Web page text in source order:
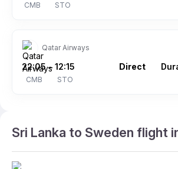
CMB STO
Qatar Airways
22:05
CMB
– 12:15
STO
Direct
Sri Lanka to Sweden flight